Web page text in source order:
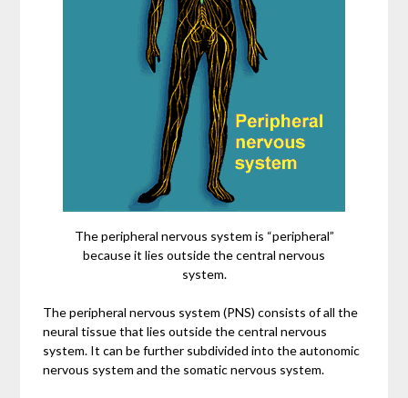
The peripheral nervous system is “peripheral”
because it lies outside the central nervous
system.
The peripheral nervous system (PNS) consists of all the
neural tissue that lies outside the central nervous
system. It can be further subdivided into the autonomic
nervous system and the somatic nervous system.